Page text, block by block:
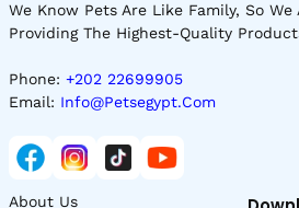
We Know Pets Are Like Family, So
Providing The Highest-Quality
Phone: +202 22699905
Email: Info@petsegypt.com
About Us